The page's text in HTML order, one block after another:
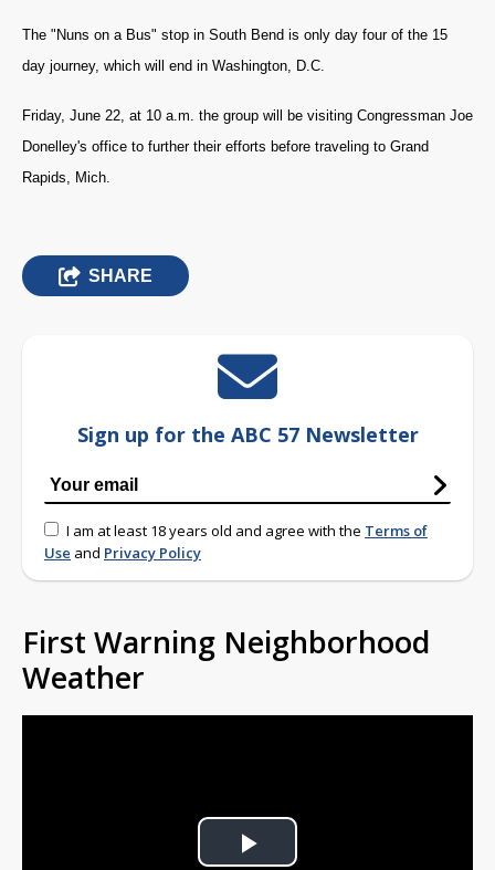
The "Nuns on a Bus" stop in South Bend is only day four of the 15
day journey, which will end in Washington, D.C.
Friday, June 22, at 10 a.m. the group will be visiting Congressman Joe
Donelley's office to further their efforts before traveling to Grand
Rapids, Mich.
SHARE
Sign up for the ABC 57 Newsletter
I am at least 18 years old and agree with the Terms of
Use and Privacy Policy
First Warning Neighborhood
Weather